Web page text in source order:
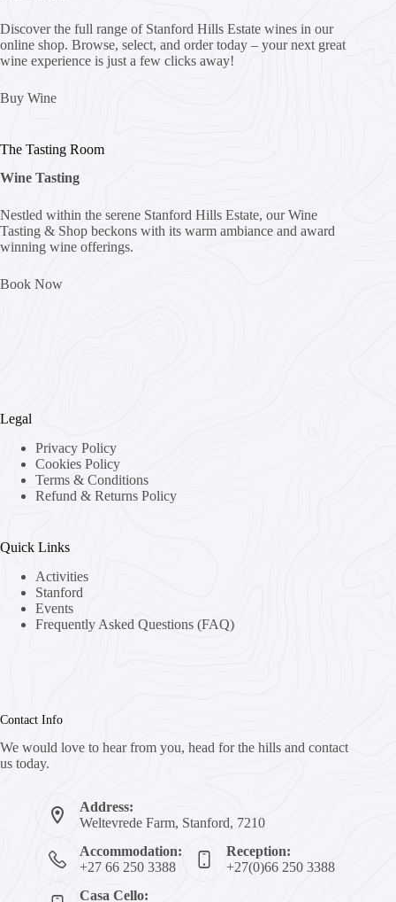
Discover the full range of Stanford Hills Estate wines in our
online shop. Browse, select, and order today – your next great
wine experience is just a few clicks away!
Buy Wine
The Tasting Room
Wine Tasting
Nestled within the serene Stanford Hills Estate, our Wine
Tasting & Shop beckons with its warm ambiance and award
winning wine offerings.
Book Now
Legal
Privacy Policy
Cookies Policy
Terms & Conditions
Refund & Returns Policy
Quick Links
Activities
Stanford
Events
Frequently Asked Questions (FAQ)
Contact Info
We would love to hear from you, head for the hills and contact
us today.
Address:
Weltevrede Farm, Stanford, 7210
Accommodation:
+27 66 250 3388
Reception:
+27(0)66 250 3388
Casa Cello: